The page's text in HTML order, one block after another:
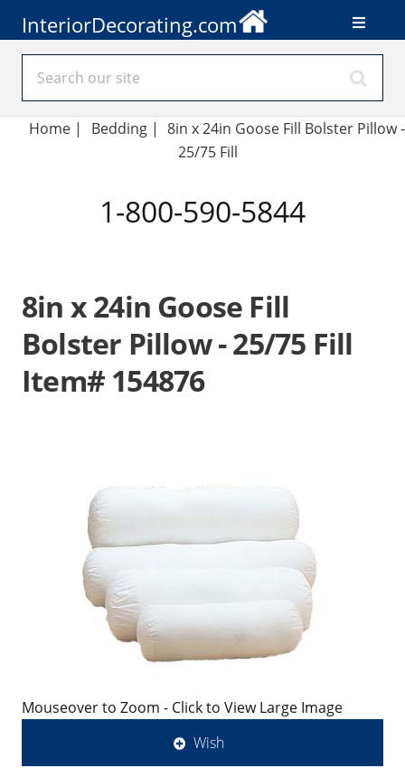
InteriorDecorating.com
Home | Bedding| 8in x 24in Goose Fill Bolster Pillow -
25/75 Fill
1-800-590-5844
8in x 24in Goose Fill
Bolster Pillow - 25/75 Fill
Item# 154876
Mouseover to Zoom - Click to View Large Image
Wish